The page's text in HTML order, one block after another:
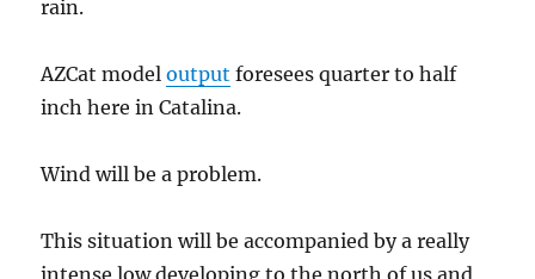
rain.
AZCat modeloutput foresees quarter to half
inch here in Catalina.
Wind will be a problem.
This situation will be accompanied by a really